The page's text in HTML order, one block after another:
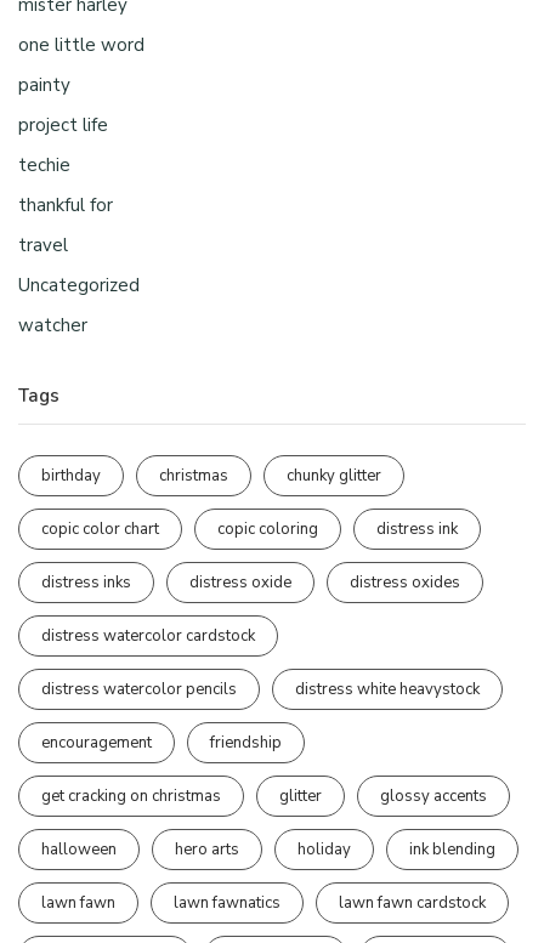
mister harley
one little word
painty
project life
techie
thankful for
travel
Uncategorized
watcher
Tags
birthday christmas chunky glitter
copic color chart copic coloring distress ink
distress inks distress oxide distress oxides
distress watercolor cardstock
distress watercolor pencils distress white heavystock
encouragement friendship
get cracking on christmas glitter glossy accents
halloween hero arts holiday ink blending
lawn fawn lawn fawnatics lawn fawn cardstock